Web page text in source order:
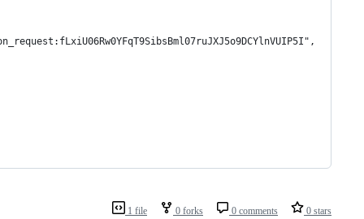
1 file 0 forks 0 comments 0 stars